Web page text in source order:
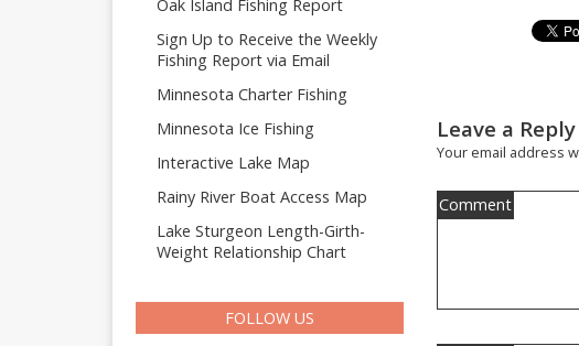
Oak Island Fishing Report
Sign Up to Receive the Weekly
Fishing Report via Email
Minnesota Charter Fishing
Minnesota Ice Fishing
Interactive Lake Map
Rainy River Boat Access Map
Lake Sturgeon Length-Girth-
Weight Relationship Chart
FOLLOW US
Leave a Reply
Your email address
Comment